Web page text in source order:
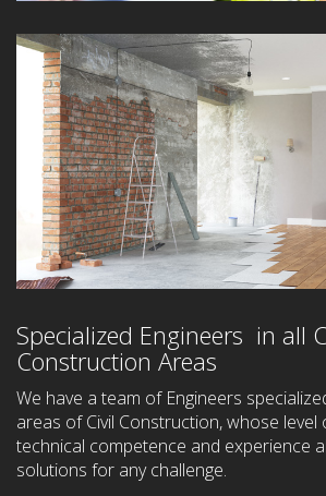
Specialized Engineers in all
Construction Areas
We have a team of Engineers
areas of Civil Construction, whose level
technical competence and experience
solutions for any challenge.